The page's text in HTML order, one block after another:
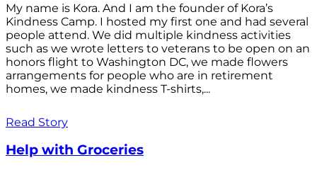
My name is Kora. And I am the founder of Kora’s
Kindness Camp. I hosted my first one and had several
people attend. We did multiple kindness activities
such as we wrote letters to veterans to be open on an
honors flight to Washington DC, we made flowers
arrangements for people who are in retirement
homes, we made kindness T-shirts,...
Read Story
Help with Groceries